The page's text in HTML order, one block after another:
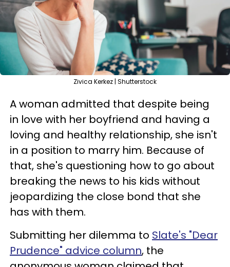
Zivica Kerkez | Shutterstock
A woman admitted that despite being
in love with her boyfriend and having a
loving and healthy relationship, she isn't
in a position to marry him. Because of
that, she's questioning how to go about
breaking the news to his kids without
jeopardizing the close bond that she
has with them.
Submitting her dilemma to Slate's "Dear
Prudence" advice column, the